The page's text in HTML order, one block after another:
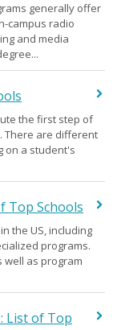
generally offer
campus radio
and media
the first step of
There are different
on a student's
Top Schools
the US, including
programs.
as program
List of Top